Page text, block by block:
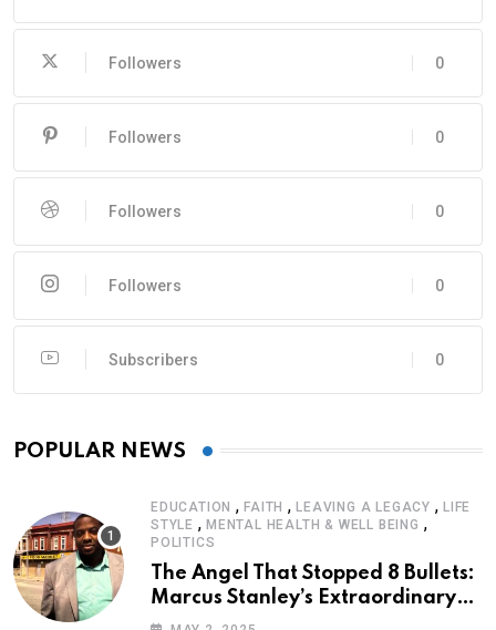
0
Followers
0
Followers
0
Followers
0
Followers
0
Subscribers
POPULAR NEWS
EDUCATION ,FAITH ,LEAVING A LEGACY ,LIFE
STYLE , MENTAL HEALTH & WELL BEING ,
POLITICS
The Angel That Stopped 8 Bullets:
Marcus Stanley’s Extraordinary
Journey of Survival